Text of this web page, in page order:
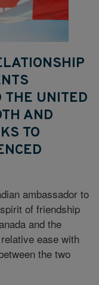
THE UNITED
AND
TO
ambassador to
of friendship
and the
ease with
the two